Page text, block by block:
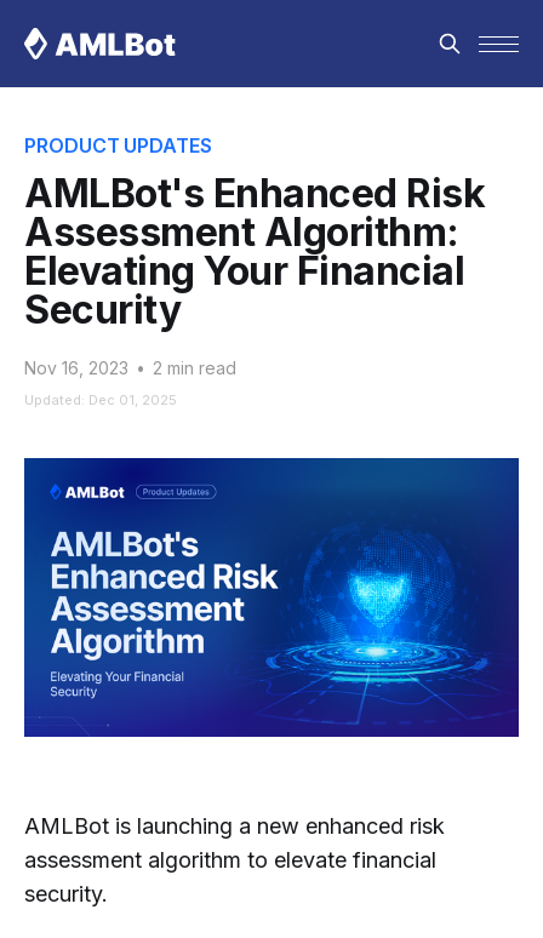
PRODUCT UPDATES
AMLBot's Enhanced Risk
Assessment Algorithm:
Elevating Your Financial
Security
Nov 16, 2023 • 2 min read
Updated: Dec 01, 2025
AMLBot is launching a new enhanced risk
assessment algorithm to elevate financial
security.